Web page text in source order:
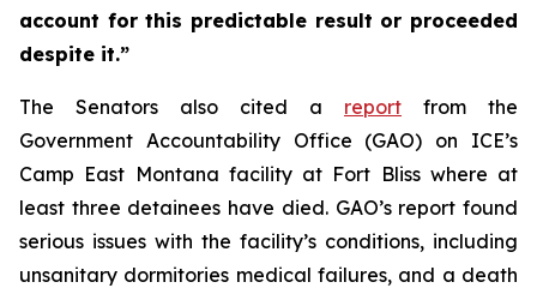
account for this predictable result or proceeded
despite it.”
The Senators also cited a report from the
Government Accountability Office (GAO) on ICE’s
Camp East Montana facility at Fort Bliss where at
least three detainees have died. GAO’s report found
serious issues with the facility’s conditions, including
unsanitary dormitories medical failures, and a death